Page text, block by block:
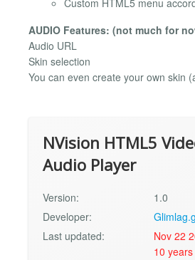
AUDIO Features: (not much for
Audio URL
Skin selection
You can even create your own skin
NVision HTML5
Audio Player
Version:
1.0
Developer:
Last updated:
Nov 22
10